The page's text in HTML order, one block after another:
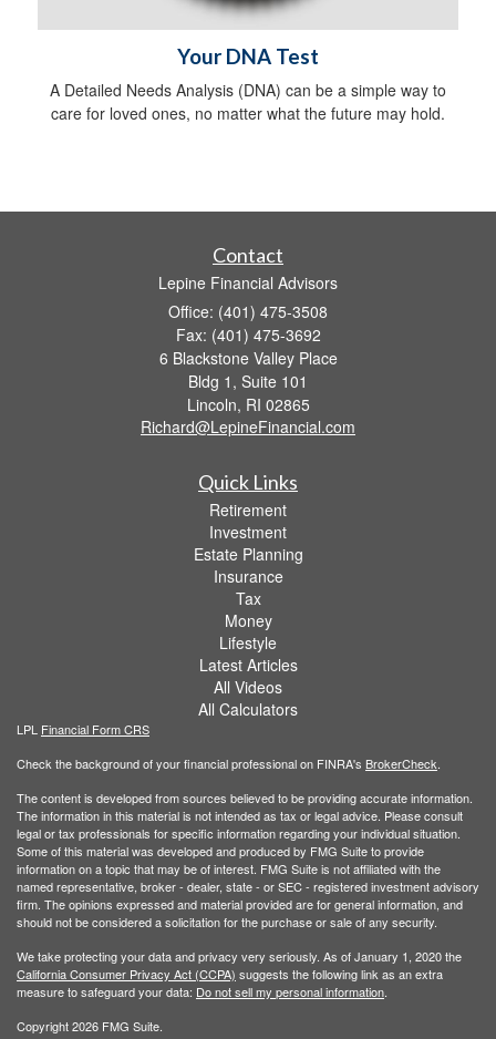
Your DNA Test
A Detailed Needs Analysis (DNA) can be a simple way to
care for loved ones, no matter what the future may hold.
Contact
Lepine Financial Advisors
Office: (401) 475-3508
Fax: (401) 475-3692
6 Blackstone Valley Place
Bldg 1, Suite 101
Lincoln, RI 02865
Richard@LepineFinancial.com
Quick Links
Retirement
Investment
Estate Planning
Insurance
Tax
Money
Lifestyle
Latest Articles
All Videos
All Calculators
LPL Financial Form CRS
Check the background of your financial professional on FINRA's BrokerCheck
The content is developed from sources believed to be providing accurate information.
The information in this material is not intended as tax or legal advice. Please consult
legal or tax professionals for specific information regarding your individual situation.
Some of this material was developed and produced by FMG Suite to provide
information on a topic that may be of interest. FMG Suite is not affiliated with the
named representative, broker - dealer, state - or SEC - registered investment advisory
firm. The opinions expressed and material provided are for general information, and
should not be considered a solicitation for the purchase or sale of any security.
We take protecting your data and privacy very seriously. As of January 1, 2020 the
California Consumer Privacy Act (CCPA) suggests the following link as an extra
measure to safeguard your data: Do not sell my personal information
Copyright 2026 FMG Suite.